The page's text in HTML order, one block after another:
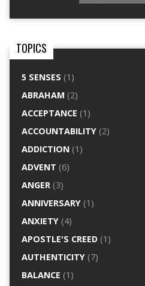
TOPICS
5 SENSES (1)
ABRAHAM (2)
ACCEPTANCE (1)
ACCOUNTABILITY(2)
ADDICTION(1)
ADVENT (6)
ANGER(3)
ANNIVERSARY(1)
ANXIETY(4)
APOSTLE'S CREED(1)
AUTHENTICITY(7)
BALANCE (1)